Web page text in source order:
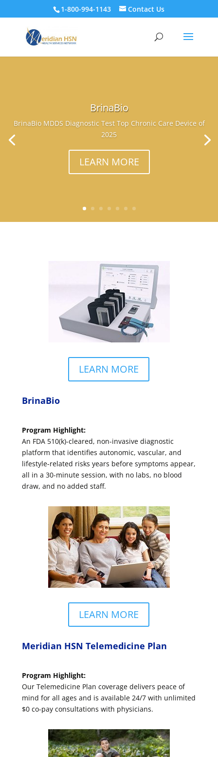
1-800-994-1143 Contact Us
BrinaBio
BrinaBio MDDS Diagnostic Test Top Chronic Care Device of
2025
LEARN MORE
LEARN MORE
BrinaBio
Program Highlight:
An FDA 510(k)-cleared, non-invasive diagnostic
platform that identifies autonomic, vascular, and
lifestyle-related risks years before symptoms appear,
all in a 30-minute session, with no labs, no blood
draw, and no added staff.
LEARN MORE
Meridian HSN Telemedicine Plan
Program Highlight:
Our Telemedicine Plan coverage delivers peace of
mind for all ages and is available 24/7 with unlimited
$0 co-pay consultations with physicians.